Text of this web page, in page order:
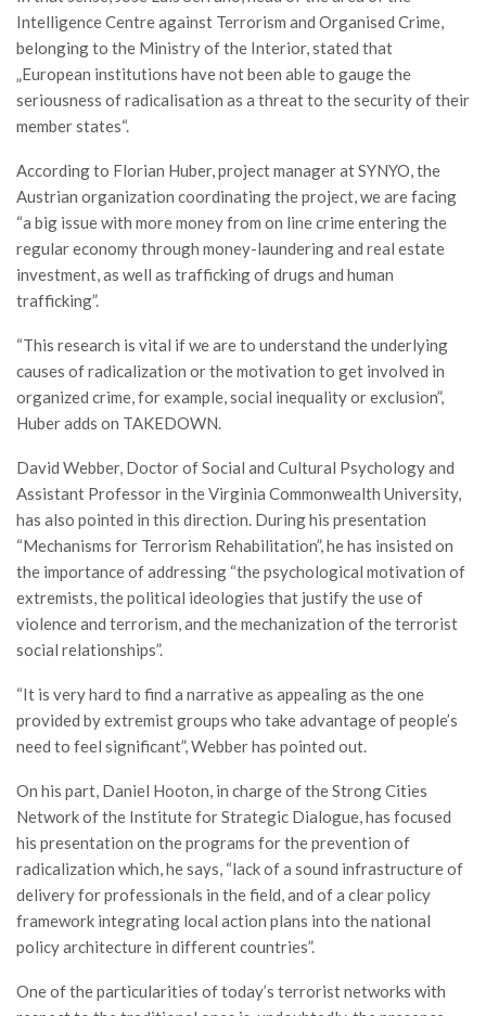
Intelligence Centre against Terrorism and Organised Crime,
belonging to the Ministry of the Interior, stated that
„European institutions have not been able to gauge the
seriousness of radicalisation as a threat to the security of their
member states“.
According to Florian Huber, project manager at SYNYO, the
Austrian organization coordinating the project, we are facing
“a big issue with more money from on line crime entering the
regular economy through money-laundering and real estate
investment, as well as trafficking of drugs and human
trafficking”.
“This research is vital if we are to understand the underlying
causes of radicalization or the motivation to get involved in
organized crime, for example, social inequality or exclusion”,
Huber adds on TAKEDOWN.
David Webber, Doctor of Social and Cultural Psychology and
Assistant Professor in the Virginia Commonwealth University,
has also pointed in this direction. During his presentation
“Mechanisms for Terrorism Rehabilitation”, he has insisted on
the importance of addressing “the psychological motivation of
extremists, the political ideologies that justify the use of
violence and terrorism, and the mechanization of the terrorist
social relationships”.
“It is very hard to find a narrative as appealing as the one
provided by extremist groups who take advantage of people’s
need to feel significant”, Webber has pointed out.
On his part, Daniel Hooton, in charge of the Strong Cities
Network of the Institute for Strategic Dialogue, has focused
his presentation on the programs for the prevention of
radicalization which, he says, “lack of a sound infrastructure of
delivery for professionals in the field, and of a clear policy
framework integrating local action plans into the national
policy architecture in different countries”.
One of the particularities of today’s terrorist networks with